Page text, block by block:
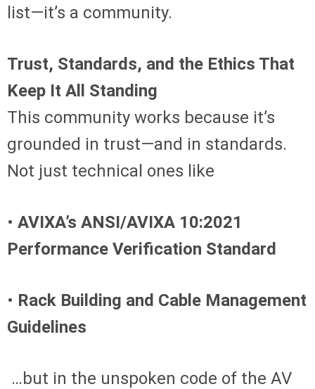
list—it’s a community.
Trust, Standards, and the Ethics That
Keep It All Standing
This community works because it’s
grounded in trust—and in standards.
Not just technical ones like
• AVIXA’s ANSI/AVIXA 10:2021
Performance Verification Standard
• Rack Building and Cable Management
Guidelines
…but in the unspoken code of the AV